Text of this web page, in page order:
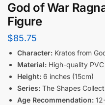
God of War
Figure
$85.75
Character: Kratos from
Material: High-quality PVC
Height: 6 inches (15cm)
Series: The Shapes
Age Recommendation: